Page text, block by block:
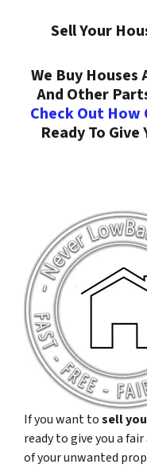
Sell Your
We Buy
And Other
Check Out How
Ready To
If you want tosell
ready to give you a
of your unwanted